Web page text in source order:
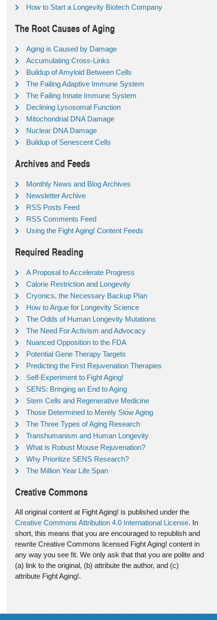
How to Start a Longevity Biotech Company
The Root Causes of Aging
Aging is Caused by Damage
Accumulating Cross-Links
Buildup of Amyloid Between Cells
The Failing Adaptive Immune System
The Failing Innate Immune System
Declining Lysosomal Function
Mitochondrial DNA Damage
Nuclear DNA Damage
Buildup of Senescent Cells
Archives and Feeds
Monthly News and Blog Archives
Newsletter Archive
RSS Posts Feed
RSS Comments Feed
Using the Fight Aging! Content Feeds
Required Reading
A Proposal to Accelerate Progress
Calorie Restriction and Longevity
Cryonics, the Necessary Backup Plan
How to Argue for Longevity Science
The Odds of Human Longevity Mutations
The Need For Activism and Advocacy
Nuanced Opposition to the FDA
Potential Gene Therapy Targets
Predicting the First Rejuvenation Therapies
Self-Experiment to Fight Aging!
SENS: Bringing an End to Aging
Stem Cells and Regenerative Medicine
Those Determined to Merely Slow Aging
The Three Types of Aging Research
Transhumanism and Human Longevity
What is Robust Mouse Rejuvenation?
Why Prioritize SENS Research?
The Million Year Life Span
Creative Commons
All original content at Fight Aging! is published under the
Creative Commons Attribution 4.0 International License. In
short, this means that you are encouraged to republish and
rewrite Creative Commons licensed Fight Aging! content in
any way you see fit. We only ask that that you are polite and
(a) link to the original, (b) attribute the author, and (c)
attribute Fight Aging!.